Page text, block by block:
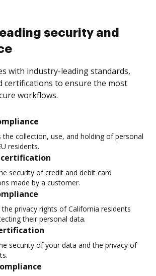
security and
with industry-leading standards,
certifications to ensure the most
workflows.
the collection, use, and holding of personal
residents.
certification
security of credit and debit card
made by a customer.
the privacy rights of California residents
their personal data.
security of your data and the privacy of